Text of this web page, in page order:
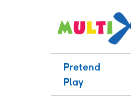
Pretend
Play